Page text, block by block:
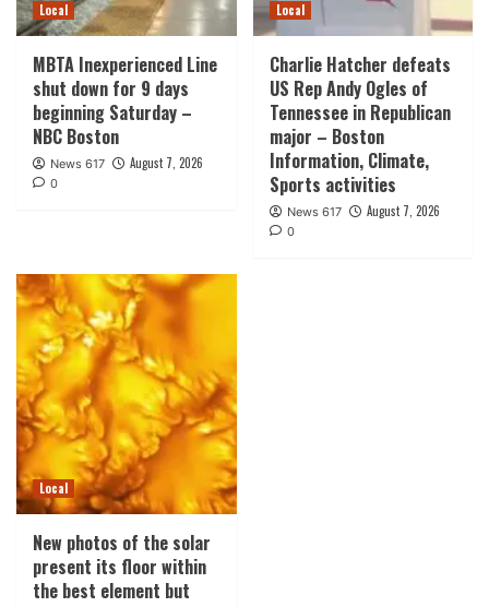
Local
MBTA Inexperienced Line
shut down for 9 days
beginning Saturday –
NBC Boston
News 617 August 7, 2026
0
Local
Charlie Hatcher defeats
US Rep Andy Ogles of
Tennessee in Republican
major – Boston
Information, Climate,
Sports activities
News 617 August 7, 2026
0
Local
New photos of the solar
present its floor within
the best element but